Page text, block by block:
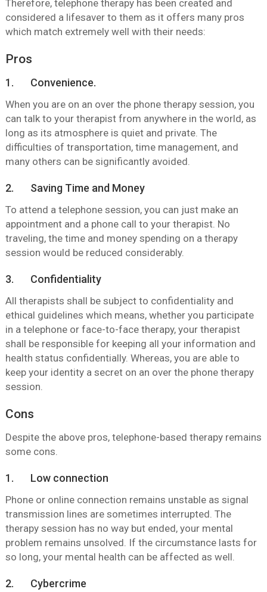
Therefore, telephone therapy has been created and
considered a lifesaver to them as it offers many pros
which match extremely well with their needs:
Pros
1. Convenience.
When you are on an over the phone therapy session, you
can talk to your therapist from anywhere in the world, as
long as its atmosphere is quiet and private. The
difficulties of transportation, time management, and
many others can be significantly avoided.
2. Saving Time and Money
To attend a telephone session, you can just make an
appointment and a phone call to your therapist. No
traveling, the time and money spending on a therapy
session would be reduced considerably.
3. Confidentiality
All therapists shall be subject to confidentiality and
ethical guidelines which means, whether you participate
in a telephone or face-to-face therapy, your therapist
shall be responsible for keeping all your information and
health status confidentially. Whereas, you are able to
keep your identity a secret on an over the phone therapy
session.
Cons
Despite the above pros, telephone-based therapy remains
some cons.
1. Low connection
Phone or online connection remains unstable as signal
transmission lines are sometimes interrupted. The
therapy session has no way but ended, your mental
problem remains unsolved. If the circumstance lasts for
so long, your mental health can be affected as well.
2. Cybercrime